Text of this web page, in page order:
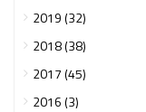
2019 (32)
2018 (38)
2017 (45)
2016 (3)